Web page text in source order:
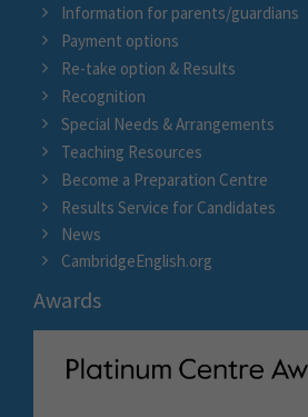
Information for parents/guardians
Payment options
Re-take option & Results
Recognition
Special Needs & Arrangements
Teaching Resources
Become a Preparation Centre
Results Service for Candidates
News
CambridgeEnglish.org
Awards